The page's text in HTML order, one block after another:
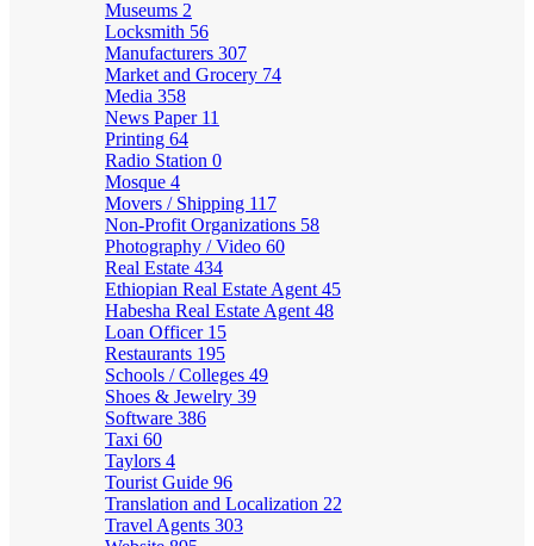
Museums 2
Locksmith 56
Manufacturers 307
Market and Grocery 74
Media 358
News Paper 11
Printing 64
Radio Station 0
Mosque 4
Movers / Shipping 117
Non-Profit Organizations 58
Photography / Video 60
Real Estate 434
Ethiopian Real Estate Agent 45
Habesha Real Estate Agent 48
Loan Officer 15
Restaurants 195
Schools / Colleges 49
Shoes & Jewelry 39
Software 386
Taxi 60
Taylors 4
Tourist Guide 96
Translation and Localization 22
Travel Agents 303